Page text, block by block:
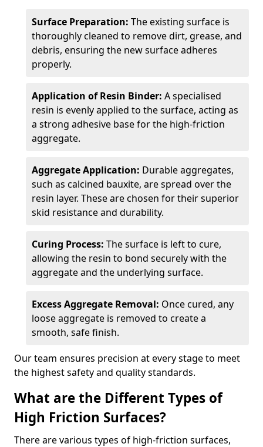
Surface Preparation: The existing surface is
thoroughly cleaned to remove dirt, grease, and
debris, ensuring the new surface adheres
properly.
Application of Resin Binder: A specialised
resin is evenly applied to the surface, acting as
a strong adhesive base for the high-friction
aggregate.
Aggregate Application: Durable aggregates,
such as calcined bauxite, are spread over the
resin layer. These are chosen for their superior
skid resistance and durability.
Curing Process: The surface is left to cure,
allowing the resin to bond securely with the
aggregate and the underlying surface.
Excess Aggregate Removal: Once cured, any
loose aggregate is removed to create a
smooth, safe finish.
Our team ensures precision at every stage to meet
the highest safety and quality standards.
What are the Different Types of
High Friction Surfaces?
There are various types of high-friction surfaces,